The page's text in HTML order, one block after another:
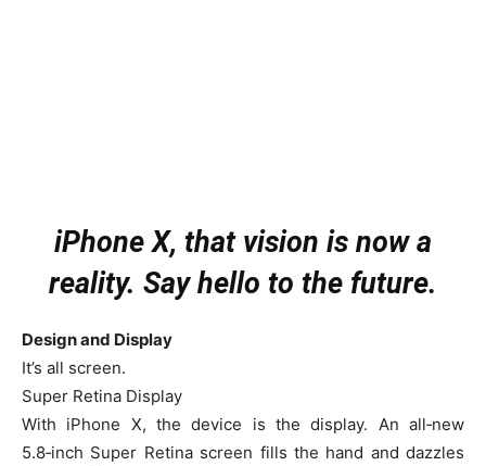
iPhone X, that vision is now a
reality. Say hello to the future.
Design and Display
It’s all screen.
Super Retina Display
With iPhone X, the device is the display. An all‑new
5.8‑inch Super Retina screen fills the hand and dazzles